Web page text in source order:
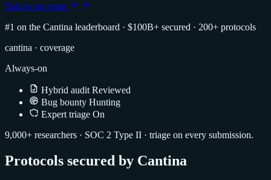
Talk to our team
#1 on the Cantina leaderboard · $100B+ secured · 200+ protocols
cantina · coverage
Always-on
Hybrid audit Reviewed
Bug bounty Hunting
Expert triage On
9,000+ researchers · SOC 2 Type II · triage on every submission.
Protocols secured by Cantina